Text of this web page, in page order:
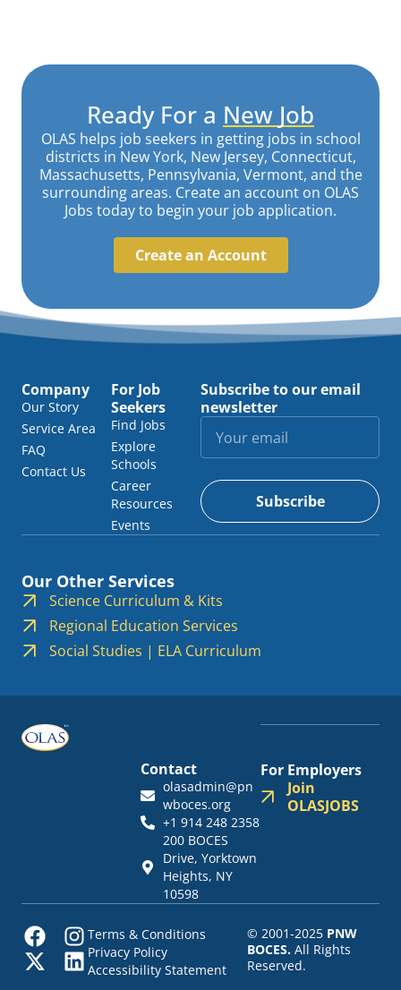
Ready For a New Job
OLAS helps job seekers in getting jobs in school
districts in New York, New Jersey, Connecticut,
Massachusetts, Pennsylvania, Vermont, and the
surrounding areas. Create an account on OLAS
Jobs today to begin your job application.
Create an Account
Company
Our Story
Service Area
FAQ
Contact Us
For Job
Seekers
Find Jobs
Explore
Schools
Career
Resources
Events
Subscribe to our email
newsletter
Subscribe
Our Other Services
Science Curriculum & Kits
Regional Education Services
Social Studies | ELA Curriculum
Contact
olasadmin@pn
wboces.org
+1 914 248 2358
200 BOCES
Drive, Yorktown
Heights, NY
10598
For Employers
Join
OLASJOBS
Terms & Conditions
Privacy Policy
Accessibility Statement
© 2001-2025 PNW
BOCES.All Rights
Reserved.